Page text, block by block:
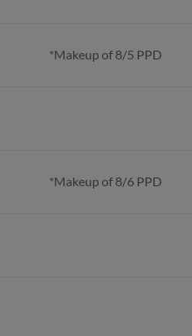
*Makeup of 8/5 PPD
*Makeup of 8/6 PPD